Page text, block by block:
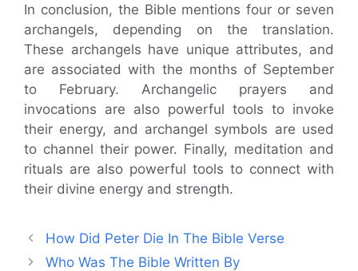
In conclusion, the Bible mentions four or seven
archangels, depending on the translation.
These archangels have unique attributes, and
are associated with the months of September
to February. Archangelic prayers and
invocations are also powerful tools to invoke
their energy, and archangel symbols are used
to channel their power. Finally, meditation and
rituals are also powerful tools to connect with
their divine energy and strength.
How Did Peter Die In The Bible Verse
Who Was The Bible Written By